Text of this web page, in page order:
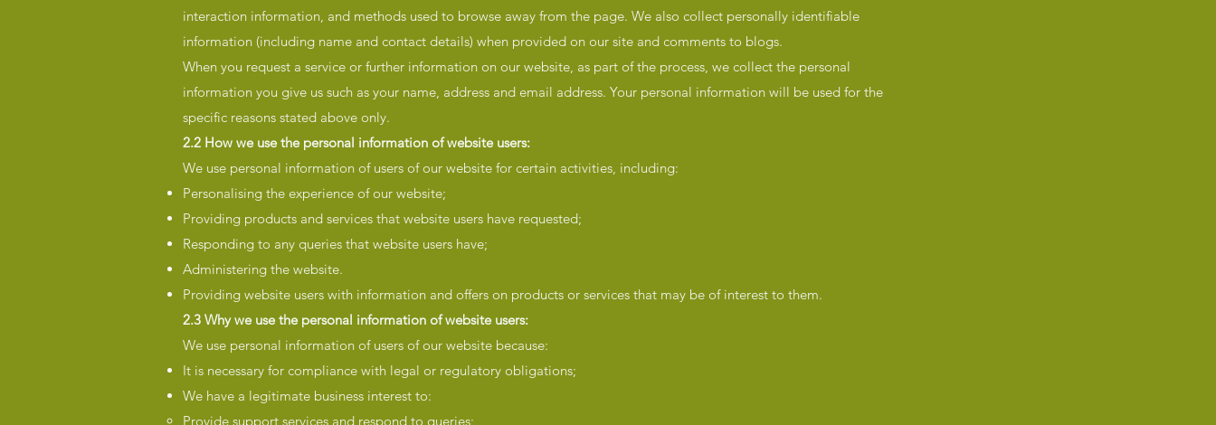
interaction information, and methods used to browse away from the page. We also collect personally identifiable
information (including name and contact details) when provided on our site and comments to blogs.
When you request a service or further information on our website, as part of the process, we collect the personal
information you give us such as your name, address and email address. Your personal information will be used for the
specific reasons stated above only.
2.2 How we use the personal information of website users:
We use personal information of users of our website for certain activities, including:
Personalising the experience of our website;
Providing products and services that website users have requested;
Responding to any queries that website users have;
Administering the website.
Providing website users with information and offers on products or services that may be of interest to them.
2.3 Why we use the personal information of website users:
We use personal information of users of our website because:
It is necessary for compliance with legal or regulatory obligations;
We have a legitimate business interest to:
Provide support services and respond to queries;